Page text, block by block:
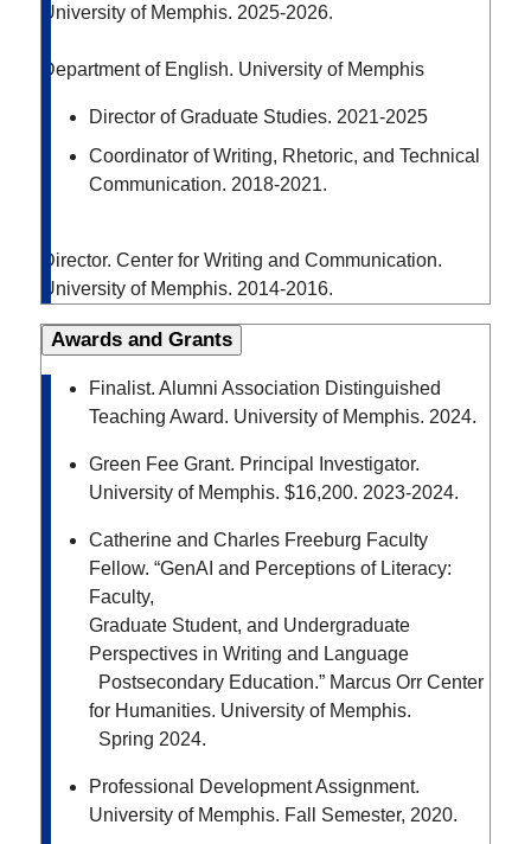
University of Memphis. 2025-2026.
Department of English. University of Memphis
Director of Graduate Studies. 2021-2025
Coordinator of Writing, Rhetoric, and Technical
Communication. 2018-2021.
Director. Center for Writing and Communication.
University of Memphis. 2014-2016.
Awards and Grants
Finalist. Alumni Association Distinguished
Teaching Award. University of Memphis. 2024.
Green Fee Grant. Principal Investigator.
University of Memphis. $16,200. 2023-2024.
Catherine and Charles Freeburg Faculty
Fellow. “GenAI and Perceptions of Literacy:
Faculty,
Graduate Student, and Undergraduate
Perspectives in Writing and Language
Postsecondary Education.” Marcus Orr Center
for Humanities. University of Memphis.
Spring 2024.
Professional Development Assignment.
University of Memphis. Fall Semester, 2020.